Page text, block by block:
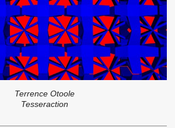
Terrence Otoole
Tesseraction